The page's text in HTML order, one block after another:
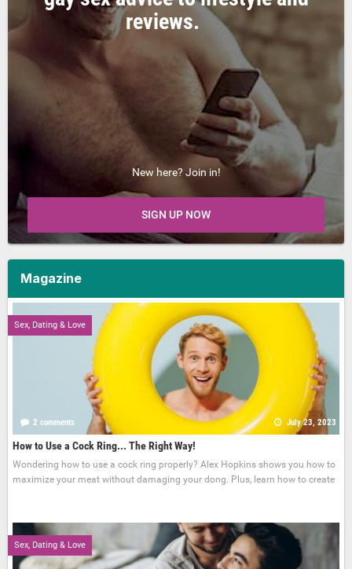
reviews.
New here? Join in!
SIGN UP NOW
Magazine
Sex, Dating & Love
2 comments July 23, 2023
How to Use a Cock Ring... The Right Way!
Wondering how to use a cock ring properly? Alex Hopkins shows you how to
maximize your meat without damaging your dong. Plus, learn how to create
Sex, Dating & Love